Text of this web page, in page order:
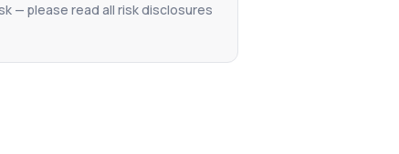
— please read all risk disclosures